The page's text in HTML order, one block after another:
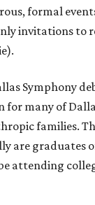
formal
invitations to
Symphony
many of
families.
are graduates
attending